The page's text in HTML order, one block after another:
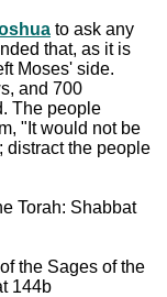
to ask any
that, as it is
Moses' side.
and 700
The people
"It would not be
distract the people
Torah: Shabbat
the Sages of the
144b